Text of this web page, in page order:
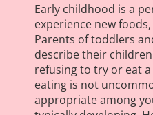
Early childhood is a
experience new
Parents of toddlers
describe their children
refusing to try or eat
eating is not
appropriate among